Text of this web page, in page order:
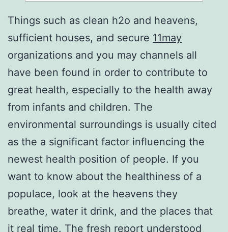
Things such as clean h2o and heavens,
sufficient houses, and secure 11may
organizations and you may channels all
have been found in order to contribute to
great health, especially to the health away
from infants and children. The
environmental surroundings is usually cited
as the a significant factor influencing the
newest health position of people. If you
want to know about the healthiness of a
populace, look at the heavens they
breathe, water it drink, and the places that
it real time. The fresh report understood